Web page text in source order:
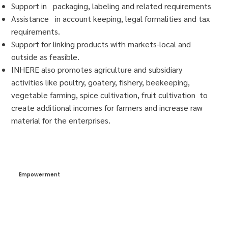
Support in packaging, labeling and related requirements
Assistance in account keeping, legal formalities and tax
requirements.
Support for linking products with markets-local and
outside as feasible.
INHERE also promotes agriculture and subsidiary
activities like poultry, goatery, fishery, beekeeping,
vegetable farming, spice cultivation, fruit cultivation to
create additional incomes for farmers and increase raw
material for the enterprises.
Empowerment